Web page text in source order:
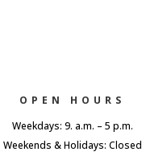
OPEN HOURS
Weekdays: 9. a.m. – 5 p.m.
Weekends & Holidays: Closed